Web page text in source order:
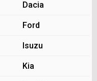
Dacia
Ford
Isuzu
Kia